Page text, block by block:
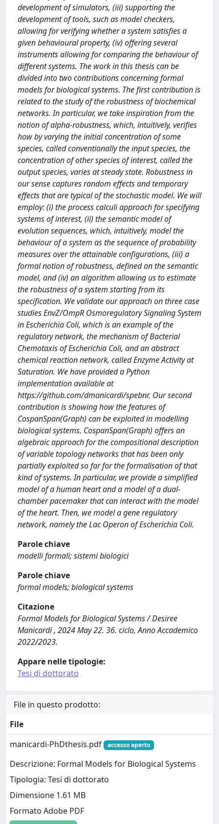
development of simulators, (iii) supporting the
development of tools, such as model checkers,
allowing for verifying whether a system satisfies a
given behavioural property, (iv) offering several
instruments allowing for comparing the behaviour of
different systems. The work in this thesis can be
divided into two contributions concerning formal
models for biological systems. The first contribution is
related to the study of the robustness of biochemical
networks. In particular, we take inspiration from the
notion of alpha-robustness, which, intuitively, verifies
how by varying the initial concentration of some
species, called conventionally the input species, the
concentration of other species of interest, called the
output species, varies at steady state. Robustness in
our sense captures random effects and temporary
effects that are typical of the stochastic model. We will
employ: (i) the process calculi approach for specifying
systems of interest, (ii) the semantic model of
evolution sequences, which, intuitively, model the
behaviour of a system as the sequence of probability
measures over the attainable configurations, (iii) a
formal notion of robustness, defined on the semantic
model, and (iv) an algorithm allowing us to estimate
the robustness of a system starting from its
specification. We validate our approach on three case
studies EnvZ/OmpR Osmoregulatory Signaling System
in Escherichia Coli, which is an example of the
regulatory network, the mechanism of Bacterial
Chemotaxis of Escherichia Coli, and an abstract
chemical reaction network, called Enzyme Activity at
Saturation. We have provided a Python
implementation available at
https://github.com/dmanicardi/spebnr. Our second
contribution is showing how the features of
CospanSpan(Graph) can be exploited in modelling
biological systems. CospanSpan(Graph) offers an
algebraic approach for the compositional description
of variable topology networks that has been only
partially exploited so far for the formalisation of that
kind of systems. In particular, we provide a simplified
model of a human heart and a model of a dual-
chamber pacemaker that can interact with the model
of the heart. Then, we model a gene regulatory
network, namely the Lac Operon of Escherichia Coli.
Parole chiave
modelli formali; sistemi biologici
Parole chiave
formal models; biological systems
Citazione
Formal Models for Biological Systems / Desiree
Manicardi , 2024 May 22. 36. ciclo, Anno Accademico
2022/2023.
Appare nelle tipologie:
Tesi di dottorato
File in questo prodotto:
File
manicardi-PhDthesis.pdf
accesso aperto
Descrizione: Formal Models for Biological Systems
Tipologia: Tesi di dottorato
Dimensione 1.61 MB
Formato Adobe PDF